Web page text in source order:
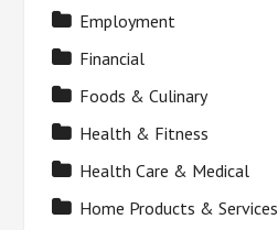
Employment
Financial
Foods & Culinary
Health & Fitness
Health Care & Medical
Home Products & Services